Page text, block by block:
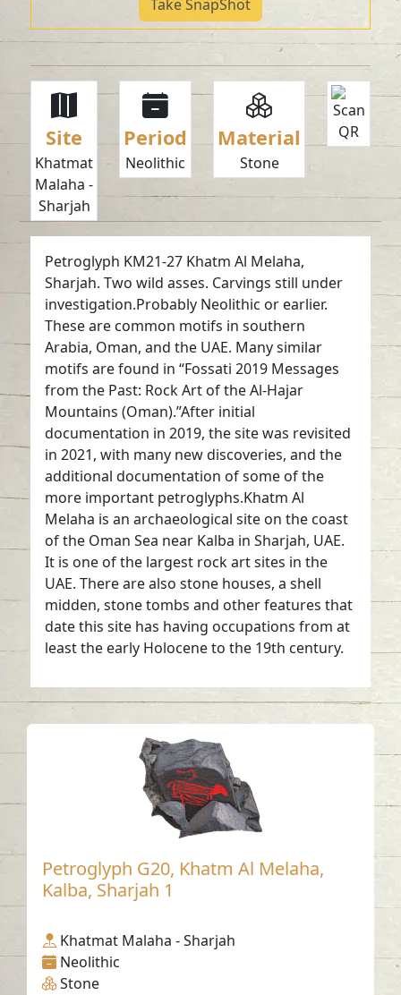
Take SnapShot
Site
Khatmat
Malaha -
Sharjah
Period
Neolithic
Material
Stone
Petroglyph KM21-27 Khatm Al Melaha,
Sharjah. Two wild asses. Carvings still under
investigation.Probably Neolithic or earlier.
These are common motifs in southern
Arabia, Oman, and the UAE. Many similar
motifs are found in “Fossati 2019 Messages
from the Past: Rock Art of the Al-Hajar
Mountains (Oman).”After initial
documentation in 2019, the site was revisited
in 2021, with many new discoveries, and the
additional documentation of some of the
more important petroglyphs.Khatm Al
Melaha is an archaeological site on the coast
of the Oman Sea near Kalba in Sharjah, UAE.
It is one of the largest rock art sites in the
UAE. There are also stone houses, a shell
midden, stone tombs and other features that
date this site has having occupations from at
least the early Holocene to the 19th century.
Petroglyph G20, Khatm Al Melaha,
Kalba, Sharjah 1
Khatmat Malaha - Sharjah
Neolithic
Stone